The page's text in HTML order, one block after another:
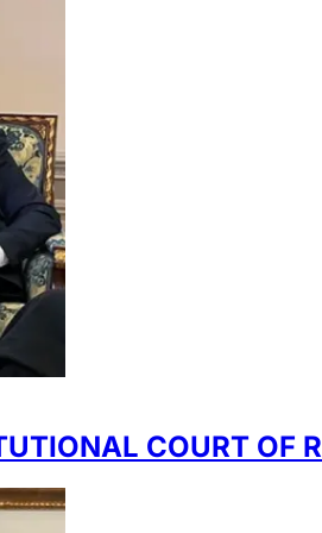
COURT OF